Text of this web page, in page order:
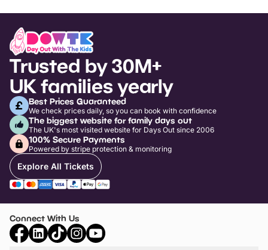
Trusted by 30M+
UK families yearly
Best Prices Guaranteed
We check prices daily, so you can book with confidence
The biggest website for family days out
The UK's most visited website for Days Out since 2006
100% Secure Payments
Powered by stripe protection & monitoring
Explore All Tickets
Connect With Us